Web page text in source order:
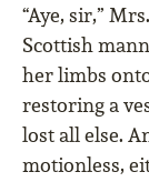
“Aye, sir,”
Scottish
her limbs
restoring a
lost all else.
motionless,